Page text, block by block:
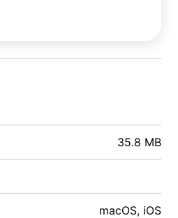
35.8 MB
macOS, iOS